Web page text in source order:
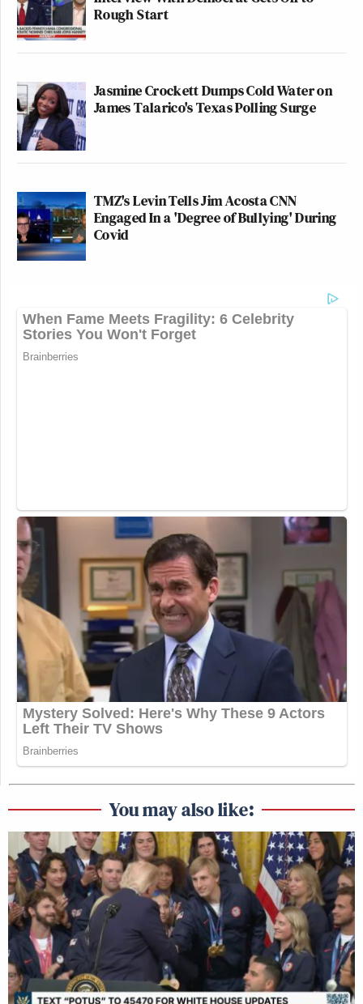
Rough Start
Jasmine Crockett Dumps Cold Water on
James Talarico's Texas Polling Surge
TMZ's Levin Tells Jim Acosta CNN
Engaged In a 'Degree of Bullying' During
Covid
You may also like: